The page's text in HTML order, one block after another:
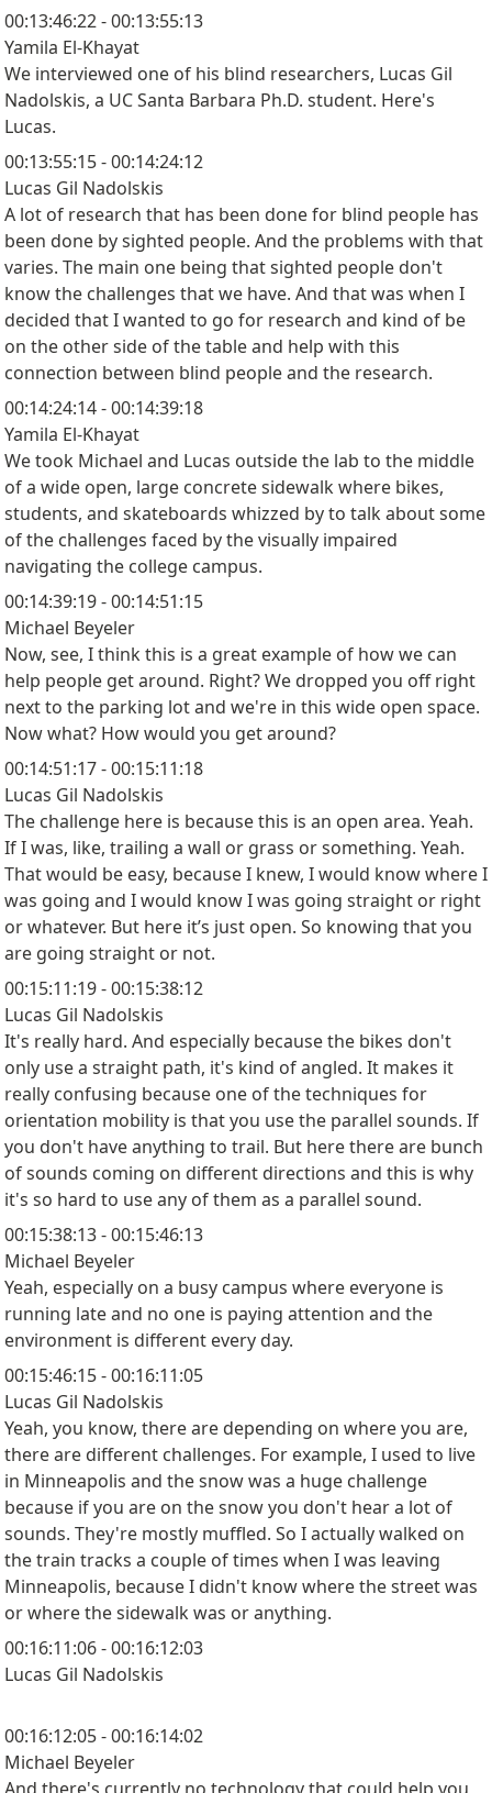
00:13:46:22 - 00:13:55:13
Yamila El-Khayat
We interviewed one of his blind researchers, Lucas Gil
Nadolskis, a UC Santa Barbara Ph.D. student. Here's
Lucas.
00:13:55:15 - 00:14:24:12
Lucas Gil Nadolskis
A lot of research that has been done for blind people has
been done by sighted people. And the problems with that
varies. The main one being that sighted people don't
know the challenges that we have. And that was when I
decided that I wanted to go for research and kind of be
on the other side of the table and help with this
connection between blind people and the research.
00:14:24:14 - 00:14:39:18
Yamila El-Khayat
We took Michael and Lucas outside the lab to the middle
of a wide open, large concrete sidewalk where bikes,
students, and skateboards whizzed by to talk about some
of the challenges faced by the visually impaired
navigating the college campus.
00:14:39:19 - 00:14:51:15
Michael Beyeler
Now, see, I think this is a great example of how we can
help people get around. Right? We dropped you off right
next to the parking lot and we're in this wide open space.
Now what? How would you get around?
00:14:51:17 - 00:15:11:18
Lucas Gil Nadolskis
The challenge here is because this is an open area. Yeah.
If I was, like, trailing a wall or grass or something. Yeah.
That would be easy, because I knew, I would know where I
was going and I would know I was going straight or right
or whatever. But here it’s just open. So knowing that you
are going straight or not.
00:15:11:19 - 00:15:38:12
Lucas Gil Nadolskis
It's really hard. And especially because the bikes don't
only use a straight path, it's kind of angled. It makes it
really confusing because one of the techniques for
orientation mobility is that you use the parallel sounds. If
you don't have anything to trail. But here there are bunch
of sounds coming on different directions and this is why
it's so hard to use any of them as a parallel sound.
00:15:38:13 - 00:15:46:13
Michael Beyeler
Yeah, especially on a busy campus where everyone is
running late and no one is paying attention and the
environment is different every day.
00:15:46:15 - 00:16:11:05
Lucas Gil Nadolskis
Yeah, you know, there are depending on where you are,
there are different challenges. For example, I used to live
in Minneapolis and the snow was a huge challenge
because if you are on the snow you don't hear a lot of
sounds. They're mostly muffled. So I actually walked on
the train tracks a couple of times when I was leaving
Minneapolis, because I didn't know where the street was
or where the sidewalk was or anything.
00:16:11:06 - 00:16:12:03
Lucas Gil Nadolskis
00:16:12:05 - 00:16:14:02
Michael Beyeler